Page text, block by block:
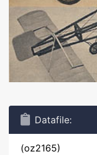
Datafile:
(oz2165)